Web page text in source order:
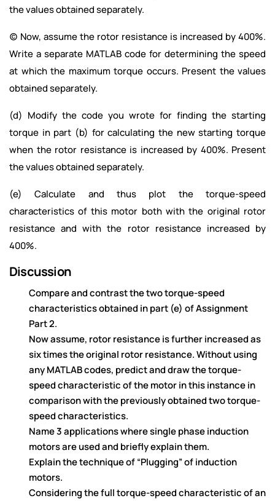
the values obtained separately.
(c) Now, assume the rotor resistance is increased by 400%.
Write a separate MATLAB code for determining the speed
at which the maximum torque occurs. Present the values
obtained separately.
(d) Modify the code you wrote for finding the starting
torque in part (b) for calculating the new starting torque
when the rotor resistance is increased by 400%. Present
the values obtained separately.
(e) Calculate and thus plot the torque-speed
characteristics of this motor both with the original rotor
resistance and with the rotor resistance increased by
400%.
Discussion
Compare and contrast the two torque-speed
characteristics obtained in part (e) of Assignment
Part 2.
Now assume, rotor resistance is further increased as
six times the original rotor resistance. Without using
any MATLAB codes, predict and draw the torque-
speed characteristic of the motor in this instance in
comparison with the previously obtained two torque-
speed characteristics.
Name 3 applications where single phase induction
motors are used and briefly explain them.
Explain the technique of “Plugging” of induction
motors.
Considering the full torque-speed characteristic of an